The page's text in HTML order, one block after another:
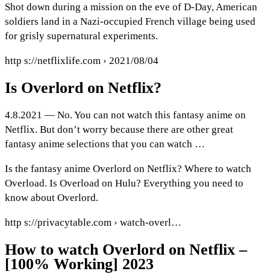
Shot down during a mission on the eve of D-Day, American
soldiers land in a Nazi-occupied French village being used
for grisly supernatural experiments.
http s://netflixlife.com › 2021/08/04
Is Overlord on Netflix?
4.8.2021 — No. You can not watch this fantasy anime on
Netflix. But don’t worry because there are other great
fantasy anime selections that you can watch …
Is the fantasy anime Overlord on Netflix? Where to watch
Overload. Is Overload on Hulu? Everything you need to
know about Overlord.
http s://privacytable.com › watch-overl…
How to watch Overlord on Netflix –
[100% Working] 2023